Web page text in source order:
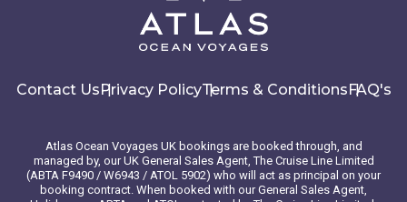
Contact UsPrivacy PolicyTerms & ConditionsFAQ's
Atlas Ocean Voyages UK bookings are booked through, and
managed by, our UK General Sales Agent, The Cruise Line Limited
(ABTA F9490 / W6943 / ATOL 5902) who will act as principal on your
booking contract. When booked with our General Sales Agent,